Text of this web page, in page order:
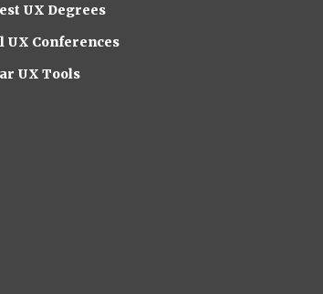
UX Degrees
UX Conferences
UX Tools